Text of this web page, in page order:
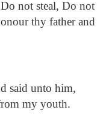
not steal, Do not
thy father and
said unto him,
my youth.